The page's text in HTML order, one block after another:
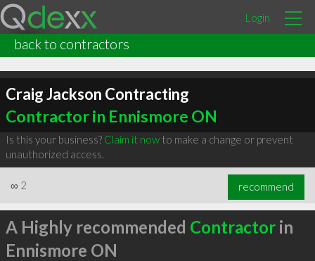
Login
back to contractors
Craig Jackson Contracting
Contractor in Ennismore ON
Is this your business? Claim it nowto make a change or prevent
unauthorized access.
∞ 2 recommend
A Highly recommended Contractorin
Ennismore ON